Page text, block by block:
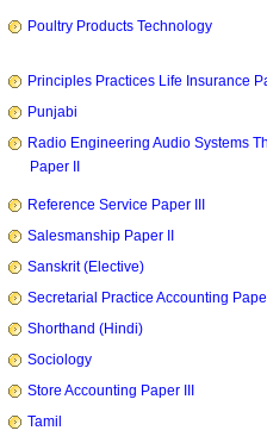
Poultry Products Technology
Principles Practices Life Insurance
Punjabi
Radio Engineering Audio Systems
Paper II
Reference Service Paper III
Salesmanship Paper II
Sanskrit (Elective)
Secretarial Practice Accounting
Shorthand (Hindi)
Sociology
Store Accounting Paper III
Tamil